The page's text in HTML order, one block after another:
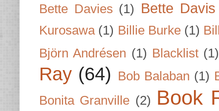
Bette Davies (1) Bette Davis
Kurosawa (1) Billie Burke (1)
Björn Andrésen (1) Blacklist (1)
Ray (64) Bob Balaban (1)
Bonita Granville (2) Book